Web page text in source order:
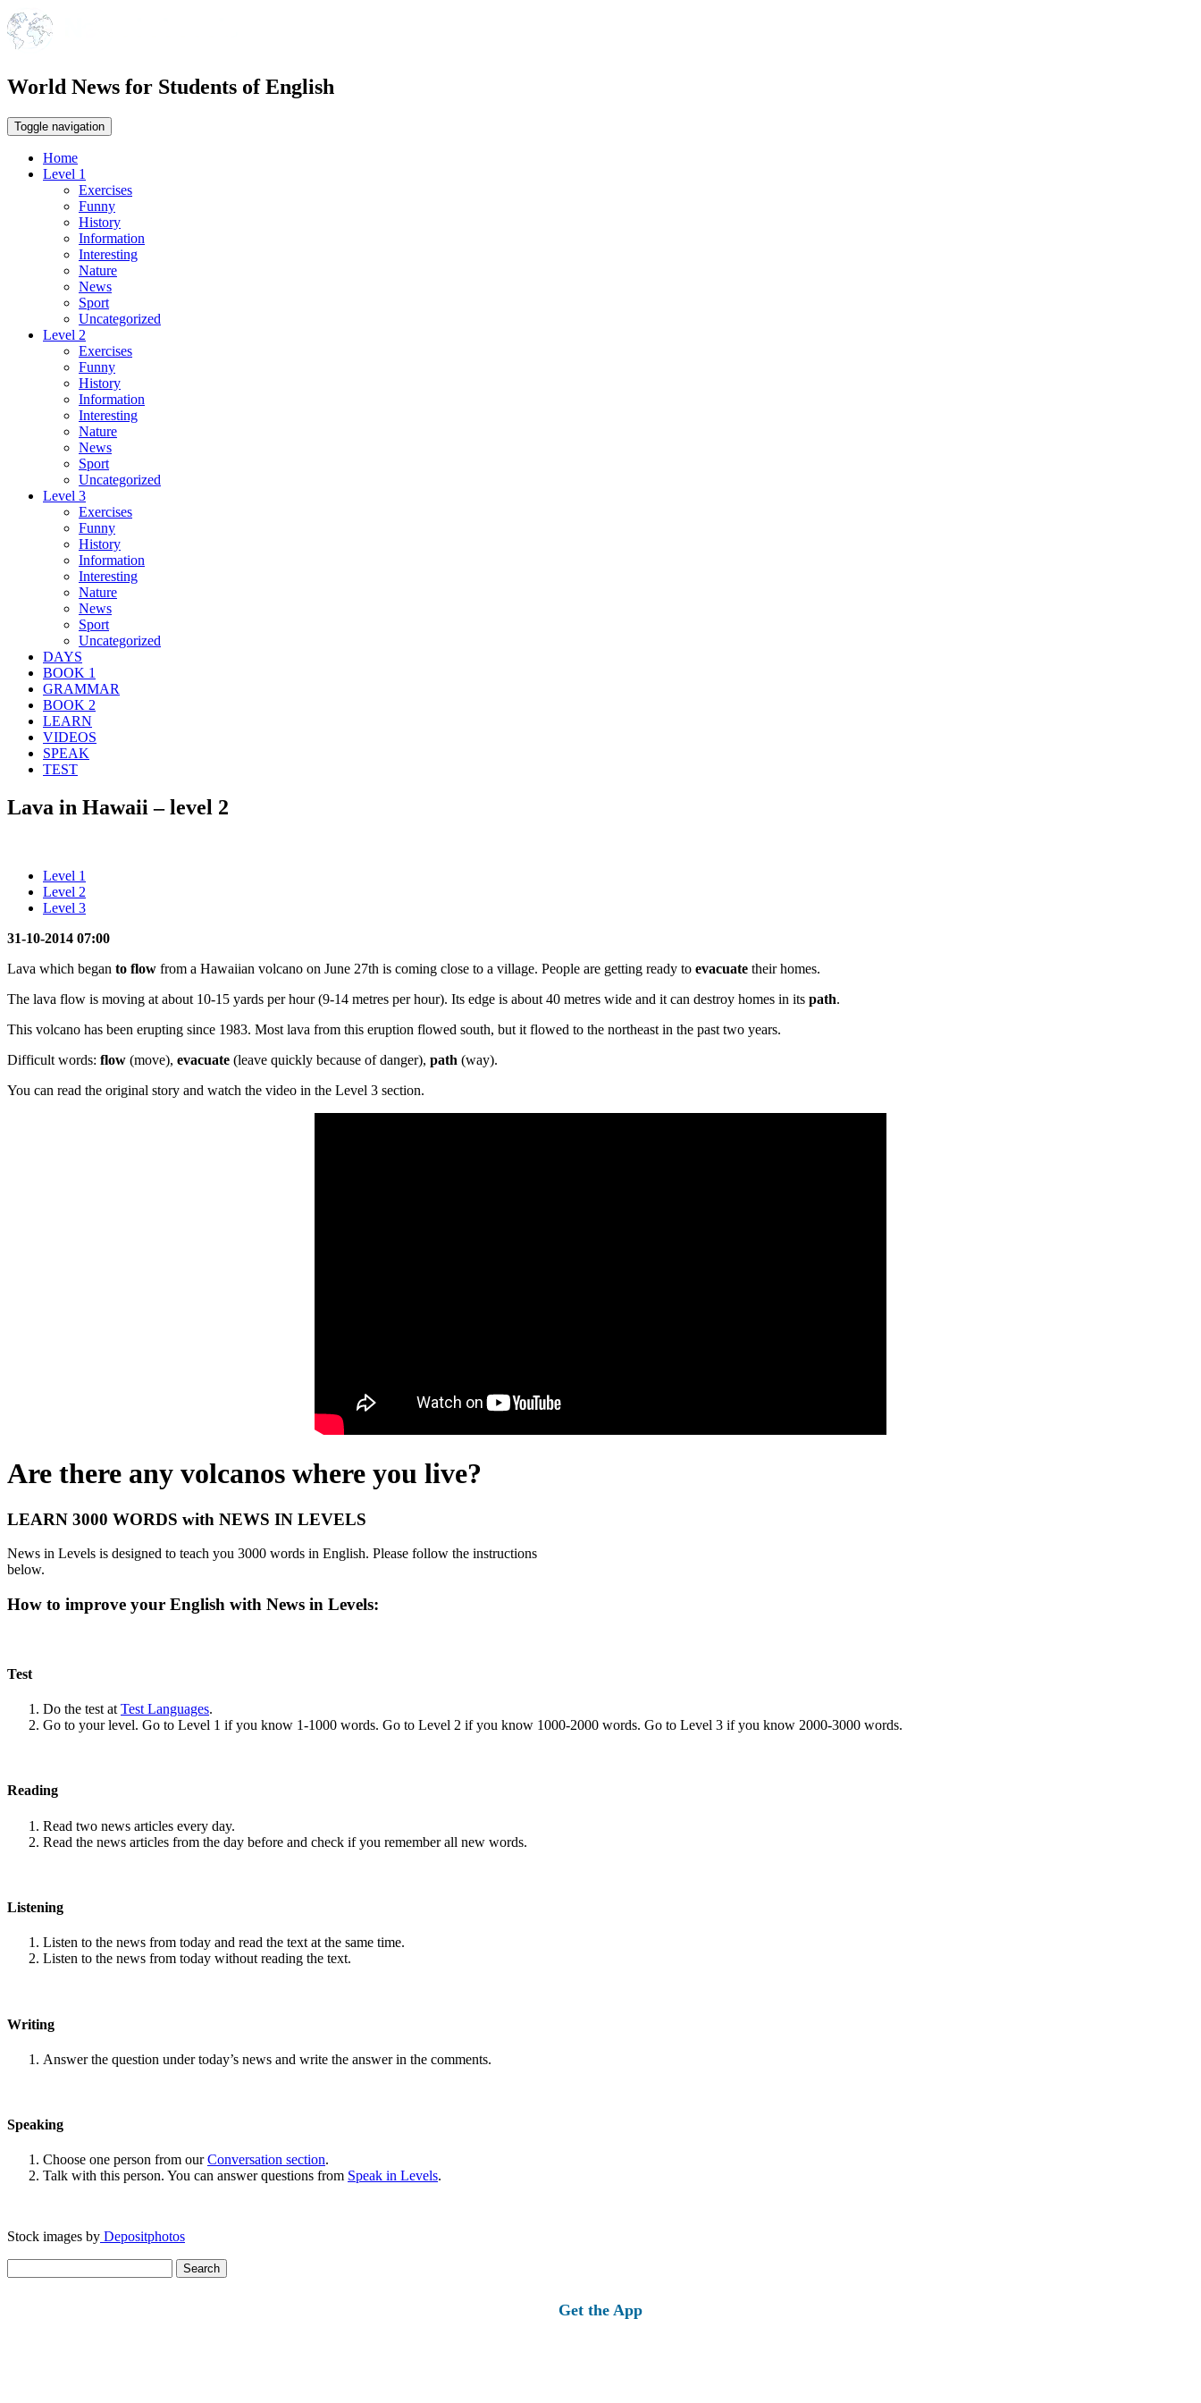
World News for Students of English
Toggle navigation
Home
Level 1
Exercises
Funny
History
Information
Interesting
Nature
News
Sport
Uncategorized
Level 2
Exercises
Funny
History
Information
Interesting
Nature
News
Sport
Uncategorized
Level 3
Exercises
Funny
History
Information
Interesting
Nature
News
Sport
Uncategorized
DAYS
BOOK 1
GRAMMAR
BOOK 2
LEARN
VIDEOS
SPEAK
TEST
Lava in Hawaii – level 2
Level 1
Level 2
Level 3
31-10-2014 07:00
Lava which began to flow from a Hawaiian volcano on June 27th is coming close to a village. People are getting ready to evacuate their homes.
The lava flow is moving at about 10-15 yards per hour (9-14 metres per hour). Its edge is about 40 metres wide and it can destroy homes in its path.
This volcano has been erupting since 1983. Most lava from this eruption flowed south, but it flowed to the northeast in the past two years.
Difficult words: flow (move), evacuate (leave quickly because of danger), path (way).
You can read the original story and watch the video in the Level 3 section.
Are there any volcanos where you live?
LEARN 3000 WORDS with NEWS IN LEVELS
News in Levels is designed to teach you 3000 words in English. Please follow the instructions
below.
How to improve your English with News in Levels:
Test
Do the test at Test Languages.
Go to your level. Go to Level 1 if you know 1-1000 words. Go to Level 2 if you know 1000-2000 words. Go to Level 3 if you know 2000-3000 words.
Reading
Read two news articles every day.
Read the news articles from the day before and check if you remember all new words.
Listening
Listen to the news from today and read the text at the same time.
Listen to the news from today without reading the text.
Writing
Answer the question under today’s news and write the answer in the comments.
Speaking
Choose one person from ourConversation section.
Talk with this person. You can answer questions from Speak in Levels.
Stock images by Depositphotos
for:
Get the App